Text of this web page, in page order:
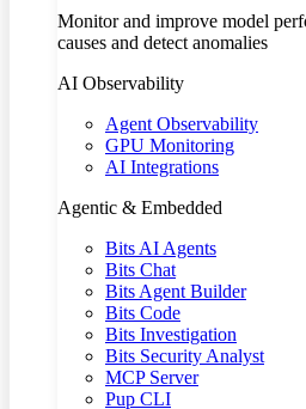
Monitor and improve model
causes and detect anomalies
AI Observability
Agent Observability
GPU Monitoring
AI Integrations
Agentic & Embedded
Bits AI Agents
Bits Chat
Bits Agent Builder
Bits Code
Bits Investigation
Bits Security Analyst
MCP Server
Pup CLI